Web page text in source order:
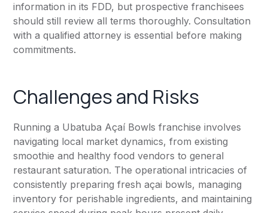
information in its FDD, but prospective franchisees
should still review all terms thoroughly. Consultation
with a qualified attorney is essential before making
commitments.
Challenges and Risks
Running a Ubatuba Açaí Bowls franchise involves
navigating local market dynamics, from existing
smoothie and healthy food vendors to general
restaurant saturation. The operational intricacies of
consistently preparing fresh açai bowls, managing
inventory for perishable ingredients, and maintaining